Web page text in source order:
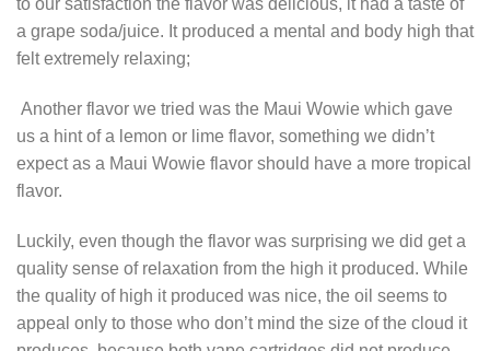
to our satisfaction the flavor was delicious, it had a taste of
a grape soda/juice. It produced a mental and body high that
felt extremely relaxing;
Another flavor we tried was the Maui Wowie which gave
us a hint of a lemon or lime flavor, something we didn’t
expect as a Maui Wowie flavor should have a more tropical
flavor.
Luckily, even though the flavor was surprising we did get a
quality sense of relaxation from the high it produced. While
the quality of high it produced was nice, the oil seems to
appeal only to those who don’t mind the size of the cloud it